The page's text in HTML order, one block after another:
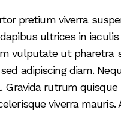
pretium viverra
ultrices in
vulputate ut pharetra
adipiscing diam.
Gravida rutrum
viverra